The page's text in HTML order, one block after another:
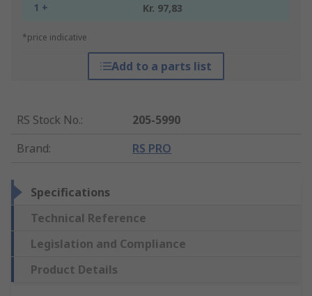
1 + Kr. 97,83
*price indicative
Add to a parts list
RS Stock No.:
205-5990
Brand: RS PRO
Specifications
Technical Reference
Legislation and Compliance
Product Details